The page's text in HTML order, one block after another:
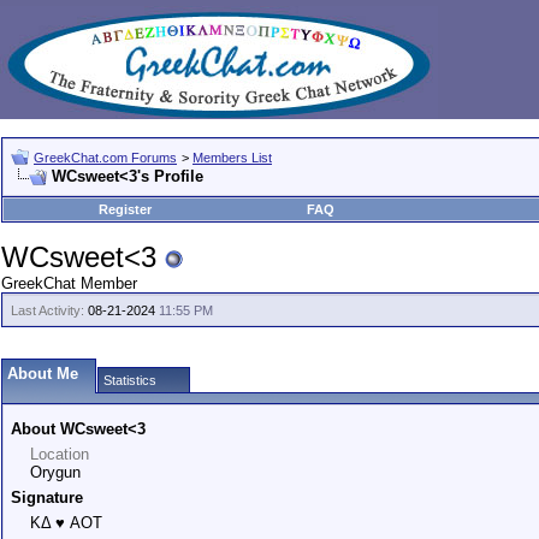
GreekChat.com Forums > Members List
WCsweet<3's Profile
Register
FAQ
WCsweet<3
GreekChat Member
Last Activity: 08-21-2024 11:55 PM
About Me Statistics
About WCsweet<3
Location
Orygun
Signature
KΔ ♥ AOT